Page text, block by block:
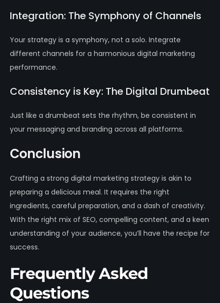
Integration: The Symphony of Channels
Your strategy is a symphony, not a solo. Integrate
different channels for a harmonious digital marketing
performance.
Consistency is Key: The Digital Drumbeat
Just like a drumbeat sets the rhythm, be consistent in
your messaging and branding across all platforms.
Conclusion
Crafting a strong digital marketing strategy is akin to
preparing a delicious meal. It requires the right
ingredients, careful preparation, and a dash of creativity.
With the right mix of SEO, compelling content, and a keen
understanding of your audience, you’ll have the recipe for
success.
Frequently Asked
Questions